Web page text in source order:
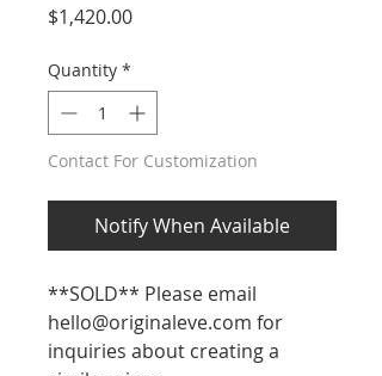
$1,420.00Price
Quantity *
Contact For Customization
Notify When Available
**SOLD** Please email
hello@originaleve.com for
inquiries about creating a